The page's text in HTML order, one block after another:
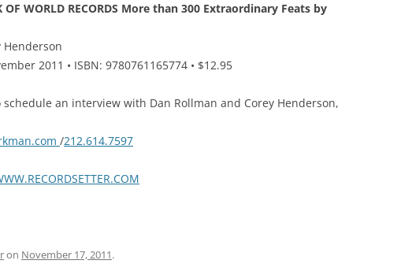
OF WORLD RECORDS More than 300 Extraordinary Feats by
Henderson
2011 • ISBN: 9780761165774 • $12.95
an interview with Dan Rollman and Corey Henderson,
/212.614.7597
on November 17, 2011.